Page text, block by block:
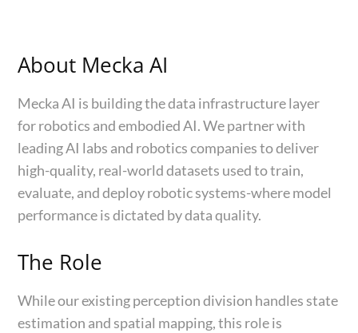
About Mecka AI
Mecka AI is building the data infrastructure layer
for robotics and embodied AI. We partner with
leading AI labs and robotics companies to deliver
high-quality, real-world datasets used to train,
evaluate, and deploy robotic systems-where model
performance is dictated by data quality.
The Role
While our existing perception division handles state
estimation and spatial mapping, this role is